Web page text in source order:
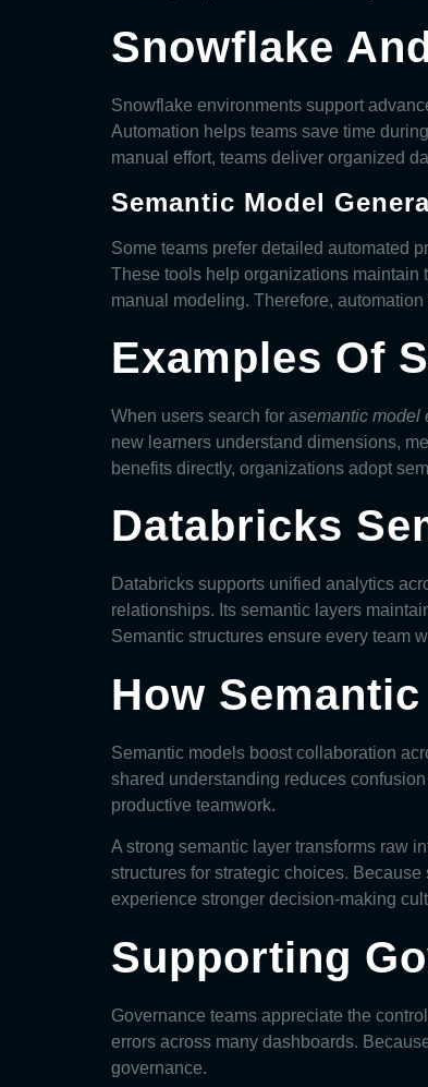
Snowflake
Snowflake environments support
Automation helps teams save time
manual effort, teams deliver organized
Semantic Model
Some teams prefer detailed automated
These tools help organizations maintain
manual modeling. Therefore,
Examples Of
When users search for asemantic model
new learners understand dimensions,
benefits directly, organizations adopt
Databricks
Databricks supports unified analytics
relationships. Its semantic layers
Semantic structures ensure every team
How
Semantic models boost collaboration
shared understanding reduces
productive teamwork.
A strong semantic layer transforms raw
structures for strategic choices.
experience stronger decision-making
Supporting
Governance teams appreciate the
errors across many dashboards.
governance.